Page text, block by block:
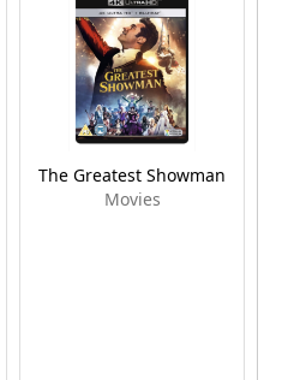
The Greatest Showman
Movies